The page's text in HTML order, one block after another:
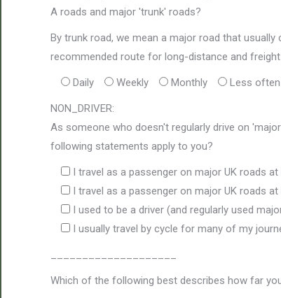
A roads and major 'trunk' roads?
By trunk road, we mean a major road that
recommended route for long-distance and
Daily Weekly Monthly Less
NON_DRIVER:
As someone who doesn't regularly drive on
following statements apply to you?
I travel as a passenger on major UK roads
I travel as a passenger on major UK roads
I used to be a driver (and regularly used
I usually travel by cycle for many of my
Which of the following best describes how far